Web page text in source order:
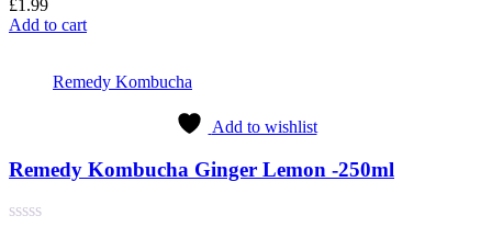
£1.99
Add to cart
Remedy Kombucha
Add to wishlist
Remedy Kombucha Ginger Lemon -250ml